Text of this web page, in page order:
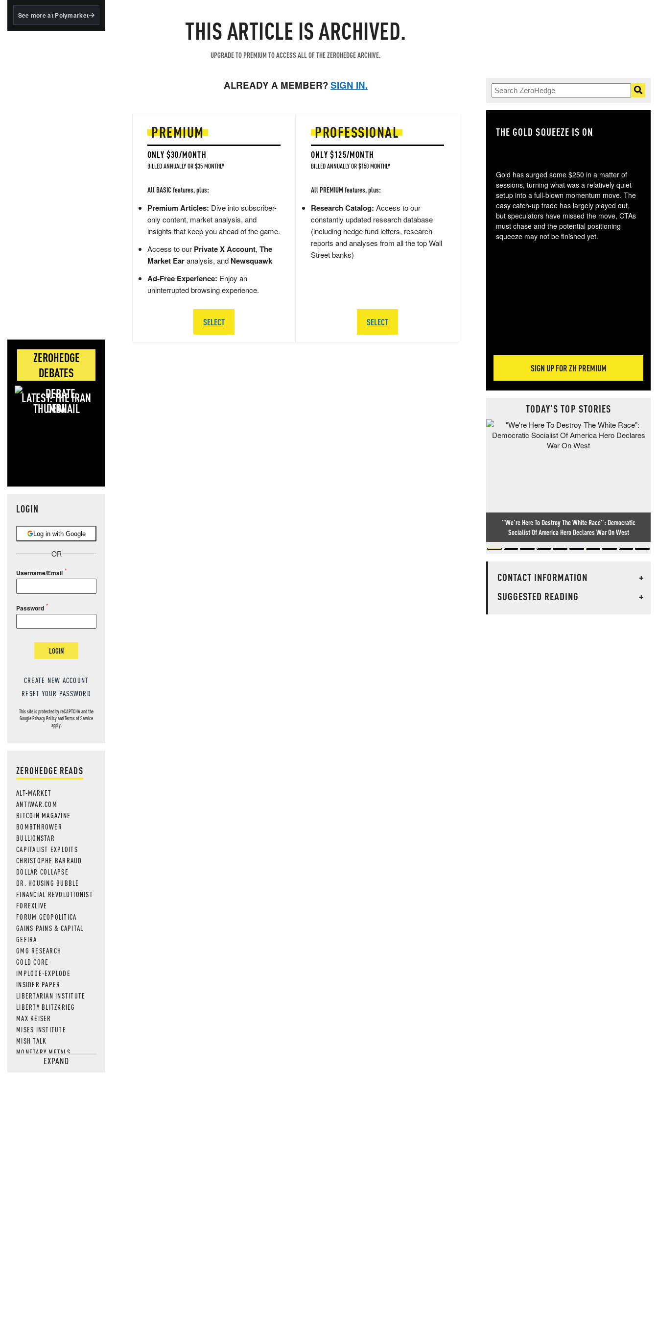
BlackRock's existing
See more at Polymarket
ZEROHEDGE
DEBATES
LATEST: THE IRAN
DEAL
LOGIN
Log in with Google
OR
Username/Email
Password
LOGIN
CREATE NEW ACCOUNT
RESET YOUR PASSWORD
This site is protected by reCAPTCHA and the
GooglePrivacy PolicyandTerms of Service
apply.
ZEROHEDGE READS
ALT-MARKET
ANTIWAR.COM
BITCOIN MAGAZINE
BOMBTHROWER
BULLIONSTAR
CAPITALIST EXPLOITS
CHRISTOPHE BARRAUD
DOLLAR COLLAPSE
DR. HOUSING BUBBLE
FINANCIAL REVOLUTIONIST
FOREXLIVE
FORUM GEOPOLITICA
GAINS PAINS & CAPITAL
GEFIRA
GMG RESEARCH
GOLD CORE
IMPLODE-EXPLODE
INSIDER PAPER
LIBERTARIAN INSTITUTE
LIBERTY BLITZKRIEG
MAX KEISER
MISES INSTITUTE
MISH TALK
MONETARY METALS
NEWSQUAWKEXPAND
THIS ARTICLE IS ARCHIVED.
UPGRADE TO PREMIUM TO ACCESS ALL OF THE ZEROHEDGE ARCHIVE.
ALREADY A MEMBER?SIGN IN.
PREMIUM
ONLY $30/MONTH
BILLED ANNUALLY OR $35 MONTHLY
All BASIC features, plus:
Premium Articles: Dive into subscriber-
only content, market analysis, and
insights that keep you ahead of the game.
Access to our Private X Account, The
Market Earanalysis, and Newsquawk
Ad-Free Experience: Enjoy an
uninterrupted browsing experience.
SELECT
PROFESSIONAL
ONLY $125/MONTH
BILLED ANNUALLY OR $150 MONTHLY
All PREMIUM features, plus:
Research Catalog: Access to our
constantly updated research database
(including hedge fund letters, research
reports and analyses from all the top Wall
Street banks)
SELECT
THE GOLD SQUEEZE IS ON
Gold has surged some $250 in a matter of
sessions, turning what was a relatively quiet
setup into a full-blown momentum move. The
easy catch-up trade has largely played out,
but speculators have missed the move, CTAs
must chase and the potential positioning
squeeze may not be finished yet.
SIGN UP FOR ZH PREMIUM
TODAY'S TOP STORIES
"We're Here To Destroy The White Race": Democratic
Socialist Of America Hero Declares War On West
CONTACT INFORMATION
+
SUGGESTED READING
+